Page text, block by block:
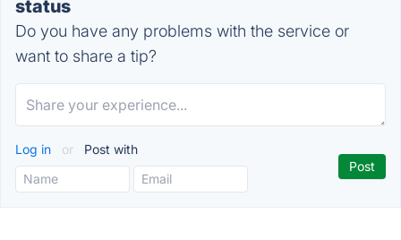
status
Do you have any problems with the service or
want to share a tip?
Log in or Post with